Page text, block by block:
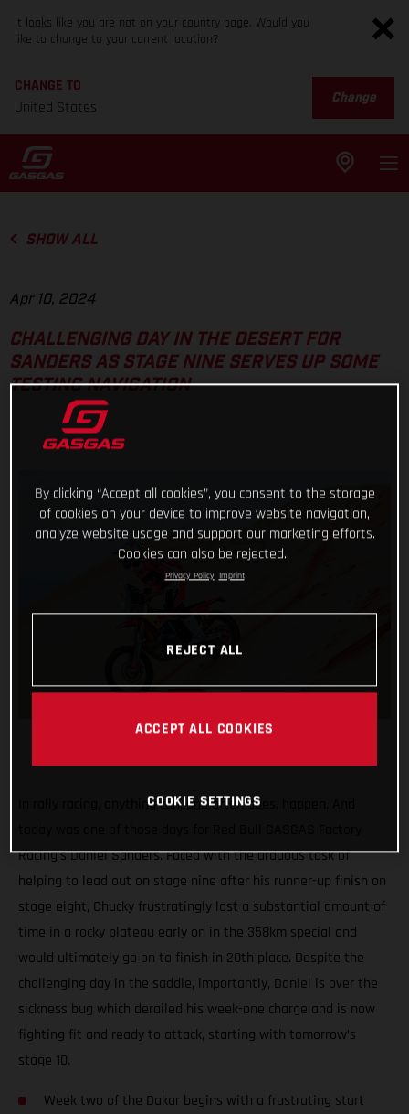
It looks like you are not on your country page. Would you
like to change to your current location?
CHANGE TO
United States
Change
SHOW ALL
Apr 10, 2024
CHALLENGING DAY IN THE DESERT FOR
SANDERS AS STAGE NINE SERVES UP SOME
TESTING NAVIGATION
In rally racing, anything can, and often does, happen. And
Racing’s Daniel Sanders. Faced with the arduous task of
helping to lead out on stage nine after his runner-up finish on
stage eight, Chucky frustratingly lost a substantial amount of
time in a rocky plateau early on in the 358km special and
would ultimately go on to finish in 20th place. Despite the
challenging day in the saddle, importantly, Daniel is over the
sickness bug which derailed his week-one charge and is now
fighting fit and ready to attack, starting with tomorrow’s
stage 10.
Week two of the Dakar begins with a frustrating start
By clicking “Accept all cookies”, you consent to the storage
of cookies on your device to improve website navigation,
analyze website usage and support our marketing efforts.
Cookies can also be rejected.
Privacy Policy Imprint
REJECT ALL
ACCEPT ALL COOKIES
COOKIE SETTINGS